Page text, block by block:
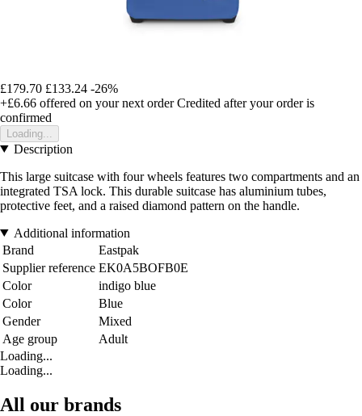
£179.70 £133.24 -26%
+£6.66 offered on your next order Credited after your order is
confirmed
Loading...
Description
This large suitcase with four wheels features two compartments and an
integrated TSA lock. This durable suitcase has aluminium tubes,
protective feet, and a raised diamond pattern on the handle.
Additional information
Brand
Eastpak
Supplier reference EK0A5BOFB0E
Color
indigo blue
Color
Blue
Gender
Mixed
Age group
Adult
Loading...
Loading...
All our brands